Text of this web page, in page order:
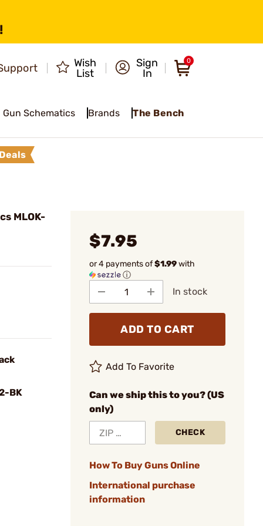
Wish
List
Sign
In
0
Gun Schematics Brands The Bench
Deals
MLOK-
BK
$7.95
or 4 payments of$1.99with
ⓘ
In stock
ADD TO CART
Add To Favorite
Can we ship this to you? (US
only)
CHECK
How To Buy Guns Online
International purchase
information